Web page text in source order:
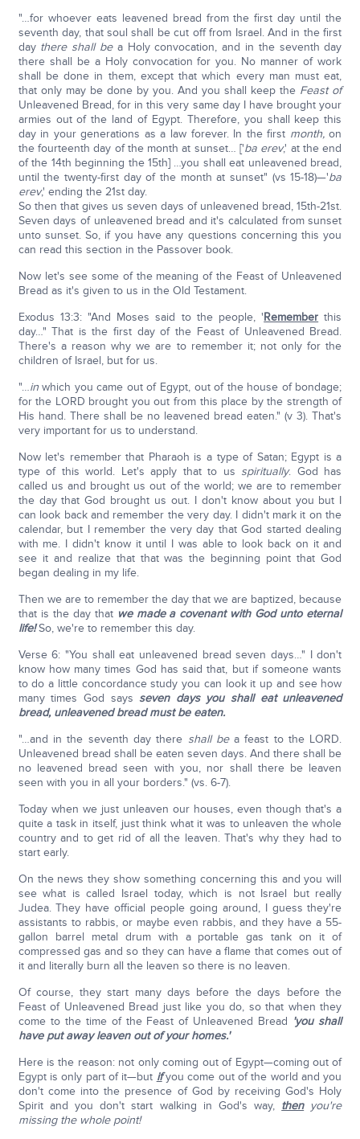
"…for whoever eats leavened bread from the first day until the
seventh day, that soul shall be cut off from Israel. And in the first
day there shall bea Holy convocation, and in the seventh day
there shall be a Holy convocation for you. No manner of work
shall be done in them, except that which every man must eat,
that only may be done by you. And you shall keep the Feast of
Unleavened Bread, for in this very same day I have brought your
armies out of the land of Egypt. Therefore, you shall keep this
day in your generations as a law forever. In the first month,on
the fourteenth day of the month at sunset… ['ba erev,' at the end
of the 14th beginning the 15th] …you shall eat unleavened bread,
until the twenty-first day of the month at sunset" (vs 15-18)—'ba
erev,' ending the 21st day.
So then that gives us seven days of unleavened bread, 15th-21st.
Seven days of unleavened bread and it's calculated from sunset
unto sunset. So, if you have any questions concerning this you
can read this section in the Passover book.
Now let's see some of the meaning of the Feast of Unleavened
Bread as it's given to us in the Old Testament.
Exodus 13:3: "And Moses said to the people, 'Remember this
day…" That is the first day of the Feast of Unleavened Bread.
There's a reason why we are to remember it; not only for the
children of Israel, but for us.
"…inwhich you came out of Egypt, out of the house of bondage;
for the LORD brought you out from this place by the strength of
His hand. There shall be no leavened bread eaten." (v 3). That's
very important for us to understand.
Now let's remember that Pharaoh is a type of Satan; Egypt is a
type of this world. Let's apply that to us spiritually. God has
called us and brought us out of the world; we are to remember
the day that God brought us out. I don't know about you but I
can look back and remember the very day. I didn't mark it on the
calendar, but I remember the very day that God started dealing
with me. I didn't know it until I was able to look back on it and
see it and realize that that was the beginning point that God
began dealing in my life.
Then we are to remember the day that we are baptized, because
that is the day that we made a covenant with God unto eternal
life!So, we're to remember this day.
Verse 6: "You shall eat unleavened bread seven days…" I don't
know how many times God has said that, but if someone wants
to do a little concordance study you can look it up and see how
many times God says seven days you shall eat unleavened
bread, unleavened bread must be eaten.
"…and in the seventh day there shall bea feast to the LORD.
Unleavened bread shall be eaten seven days. And there shall be
no leavened bread seen with you, nor shall there be leaven
seen with you in all your borders." (vs. 6-7).
Today when we just unleaven our houses, even though that's a
quite a task in itself, just think what it was to unleaven the whole
country and to get rid of all the leaven. That's why they had to
start early.
On the news they show something concerning this and you will
see what is called Israel today, which is not Israel but really
Judea. They have official people going around, I guess they're
assistants to rabbis, or maybe even rabbis, and they have a 55-
gallon barrel metal drum with a portable gas tank on it of
compressed gas and so they can have a flame that comes out of
it and literally burn all the leaven so there is no leaven.
Of course, they start many days before the days before the
Feast of Unleavened Bread just like you do, so that when they
come to the time of the Feast of Unleavened Bread 'you shall
have put away leaven out of your homes.'
Here is the reason: not only coming out of Egypt—coming out of
Egypt is only part of it—but ifyou come out of the world and you
don't come into the presence of God by receiving God's Holy
Spirit and you don't start walking in God's way, then you're
missing the whole point!